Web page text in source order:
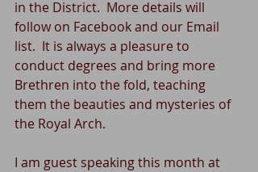
in the District.  More details will
follow on Facebook and our Email
list.  It is always a pleasure to
conduct degrees and bring more
Brethren into the fold, teaching
them the beauties and mysteries of
the Royal Arch.
I am guest speaking this month at